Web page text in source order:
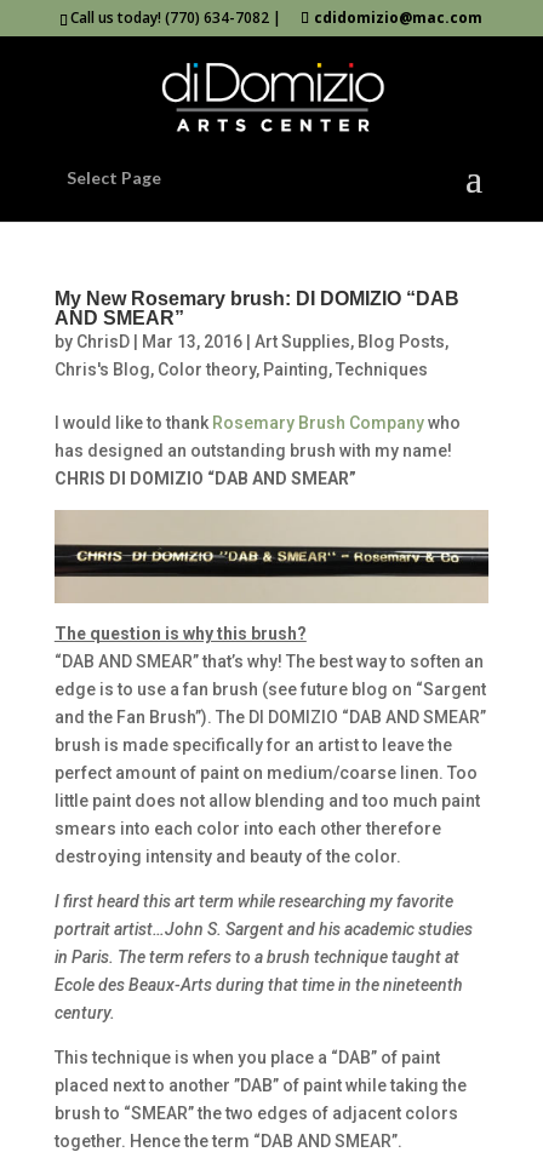
Call us today! (770) 634-7082 | cdidomizio@mac.com
Select Page
My New Rosemary brush: DI DOMIZIO “DAB
AND SMEAR”
by ChrisD| Mar 13, 2016| Art Supplies, Blog Posts,
Chris's Blog, Color theory, Painting,Techniques
I would like to thank Rosemary Brush Companywho
has designed an outstanding brush with my name!
CHRIS DI DOMIZIO “DAB AND SMEAR”
The question is why this brush?
“DAB AND SMEAR” that’s why! The best way to soften an
edge is to use a fan brush (see future blog on “Sargent
and the Fan Brush”). The DI DOMIZIO “DAB AND SMEAR”
brush is made specifically for an artist to leave the
perfect amount of paint on medium/coarse linen. Too
little paint does not allow blending and too much paint
smears into each color into each other therefore
destroying intensity and beauty of the color.
I first heard this art term while researching my favorite
portrait artist…John S. Sargent and his academic studies
in Paris. The term refers to a brush technique taught at
Ecole des Beaux-Arts during that time in the nineteenth
century.
This technique is when you place a “DAB” of paint
placed next to another ”DAB” of paint while taking the
brush to “SMEAR” the two edges of adjacent colors
together. Hence the term “DAB AND SMEAR”.